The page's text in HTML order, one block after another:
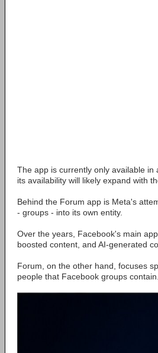
The app is currently only available
its availability will likely expand with
Behind the Forum app is Meta's
- groups - into its own entity.
Over the years, Facebook's main
boosted content, and AI-generated
Forum, on the other hand, focuses
people that Facebook groups contain.